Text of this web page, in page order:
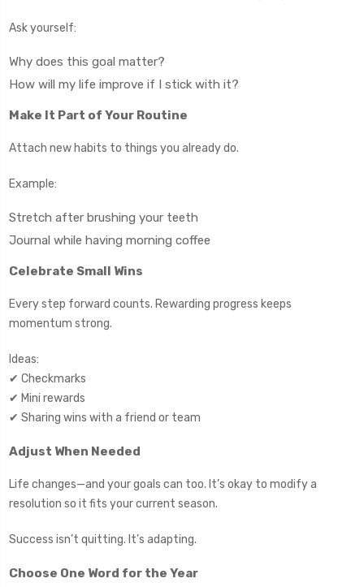
Ask yourself:
Why does this goal matter?
How will my life improve if I stick with it?
Make It Part of Your Routine
Attach new habits to things you already do.
Example:
Stretch after brushing your teeth
Journal while having morning coffee
Celebrate Small Wins
Every step forward counts. Rewarding progress keeps
momentum strong.
Ideas:
✔ Checkmarks
✔ Mini rewards
✔ Sharing wins with a friend or team
Adjust When Needed
Life changes—and your goals can too. It’s okay to modify a
resolution so it fits your current season.
Success isn’t quitting. It’s adapting.
Choose One Word for the Year